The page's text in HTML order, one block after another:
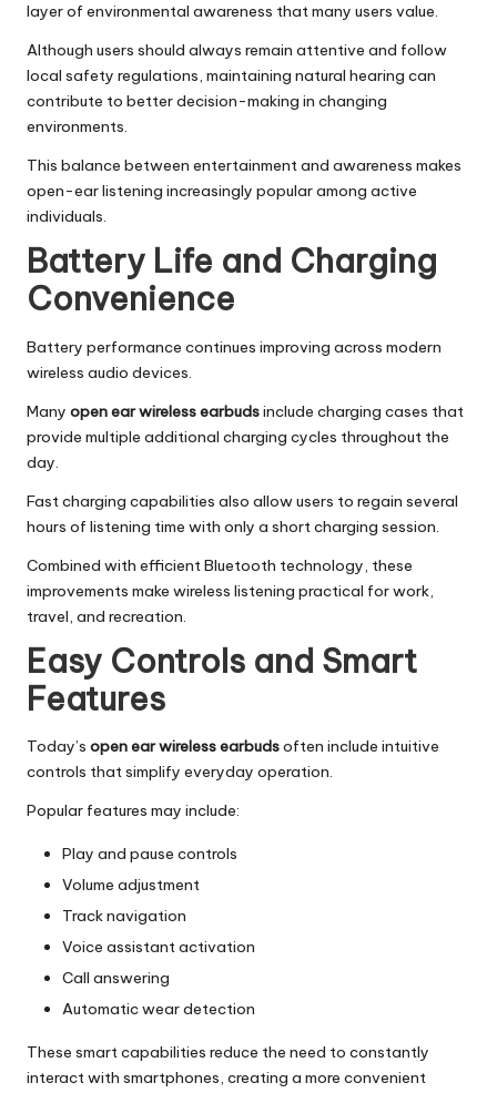
layer of environmental awareness that many users value.
Although users should always remain attentive and follow
local safety regulations, maintaining natural hearing can
contribute to better decision-making in changing
environments.
This balance between entertainment and awareness makes
open-ear listening increasingly popular among active
individuals.
Battery Life and Charging
Convenience
Battery performance continues improving across modern
wireless audio devices.
Many open ear wireless earbudsinclude charging cases that
provide multiple additional charging cycles throughout the
day.
Fast charging capabilities also allow users to regain several
hours of listening time with only a short charging session.
Combined with efficient Bluetooth technology, these
improvements make wireless listening practical for work,
travel, and recreation.
Easy Controls and Smart
Features
Today’s open ear wireless earbudsoften include intuitive
controls that simplify everyday operation.
Popular features may include:
Play and pause controls
Volume adjustment
Track navigation
Voice assistant activation
Call answering
Automatic wear detection
These smart capabilities reduce the need to constantly
interact with smartphones, creating a more convenient